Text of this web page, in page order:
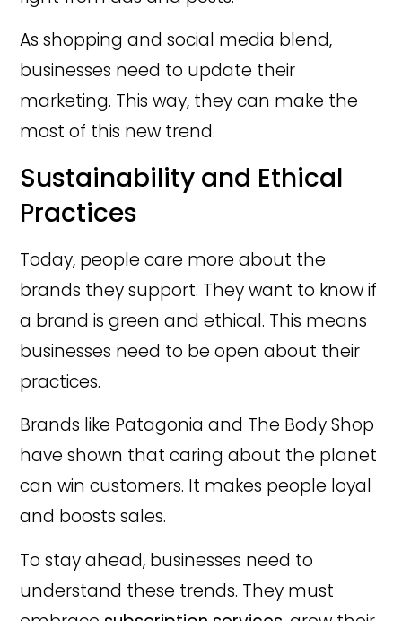
As shopping and social media blend,
businesses need to update their
marketing. This way, they can make the
most of this new trend.
Sustainability and Ethical
Practices
Today, people care more about the
brands they support. They want to know if
a brand is green and ethical. This means
businesses need to be open about their
practices.
Brands like Patagonia and The Body Shop
have shown that caring about the planet
can win customers. It makes people loyal
and boosts sales.
To stay ahead, businesses need to
understand these trends. They must